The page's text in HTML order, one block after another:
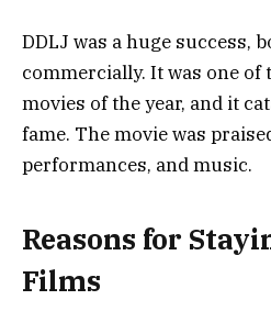
DDLJ was a huge success,
commercially. It was one
movies of the year, and it
fame. The movie was
performances, and music.
Reasons for
Films